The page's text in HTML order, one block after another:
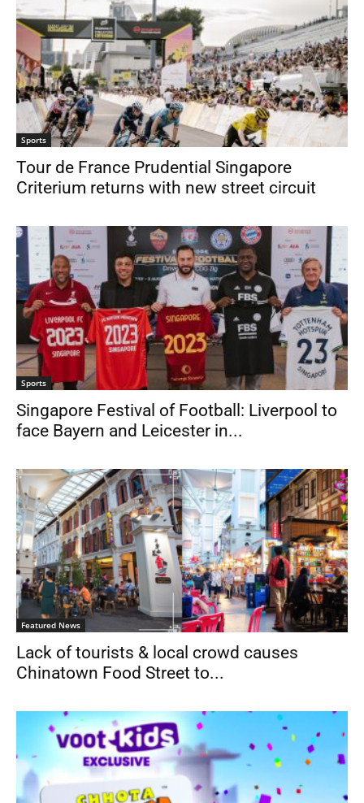
Sports
Tour de France Prudential Singapore
Criterium returns with new street circuit
Sports
Singapore Festival of Football: Liverpool to
face Bayern and Leicester in...
Featured News
Lack of tourists & local crowd causes
Chinatown Food Street to...